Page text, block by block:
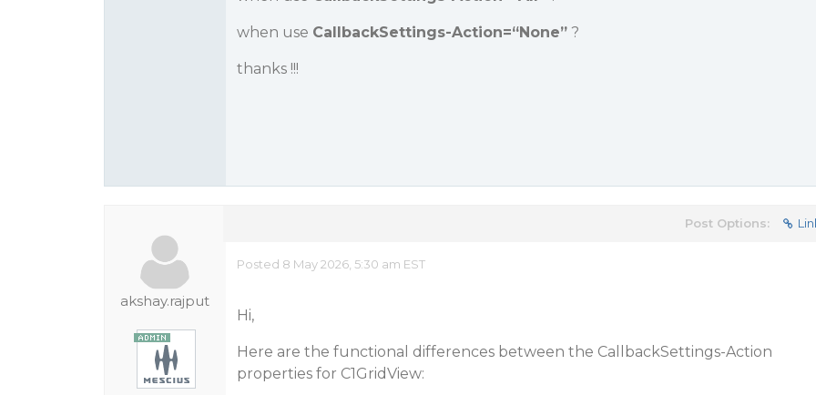
when use CallbackSettings-Action=“None”?
thanks !!!
akshay.rajput
Post Options:
Posted 8 May 2026, 5:30 am EST
Hi,
Here are the functional differences between the CallbackSettings-Action
properties for C1GridView: